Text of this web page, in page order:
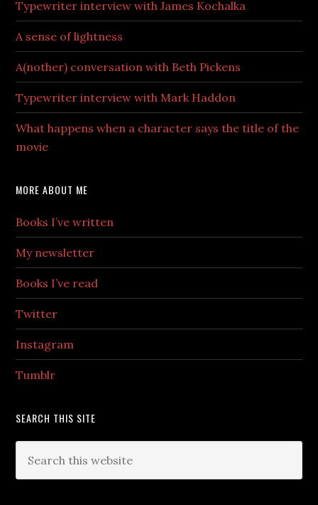
Typewriter interview with James Kochalka
A sense of lightness
A(nother) conversation with Beth Pickens
Typewriter interview with Mark Haddon
What happens when a character says the title of the
movie
MORE ABOUT ME
Books I’ve written
My newsletter
Books I’ve read
Twitter
Instagram
Tumblr
SEARCH THIS SITE